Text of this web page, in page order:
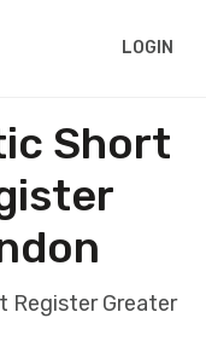
LOGIN
Short
Register Greater